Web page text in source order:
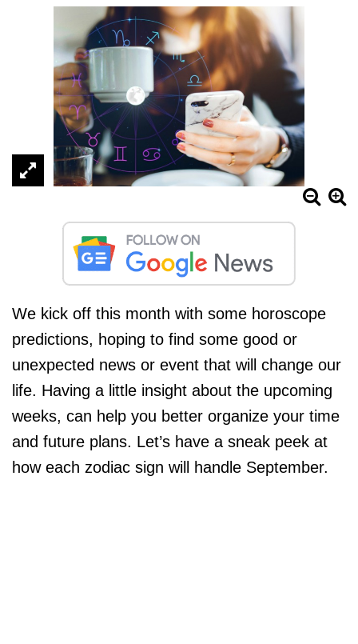
We kick off this month with some horoscope
predictions, hoping to find some good or
unexpected news or event that will change our
life. Having a little insight about the upcoming
weeks, can help you better organize your time
and future plans. Let’s have a sneak peek at
how each zodiac sign will handle September.